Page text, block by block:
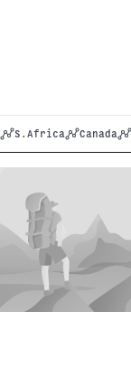
S.Africa Canada